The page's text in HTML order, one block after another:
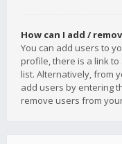
How can I add /
You can add users to
profile, there is a link
list. Alternatively, from
add users by entering
remove users from